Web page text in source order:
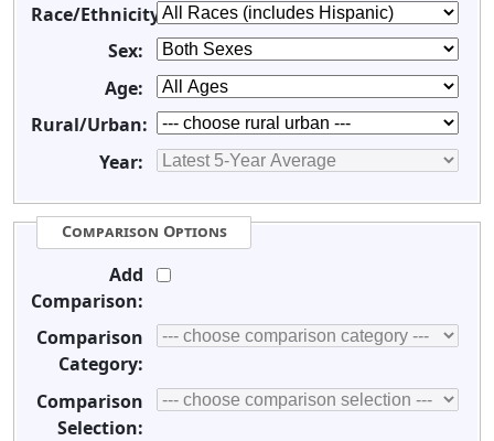
Race/Ethnicity:
Sex:
Age:
Rural/Urban:
Year:
Comparison Options
Add
Comparison:
Comparison
Category:
Comparison
Selection: